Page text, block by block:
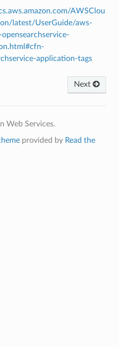
AWSClou
latest/UserGuide/aws-
application-tags
Next
Web Services.
provided by Read the